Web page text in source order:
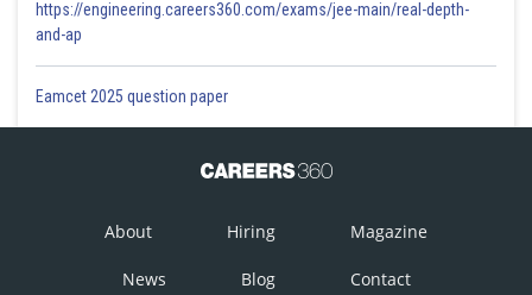
https://engineering.careers360.com/exams/jee-main/real-depth-
and-ap
Eamcet 2025 question paper
About Hiring Magazine
News Blog Contact